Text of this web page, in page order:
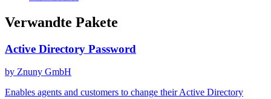
Verwandte Pakete
Active Directory Password
by Znuny GmbH
Enables agents and customers to change their Active Directory